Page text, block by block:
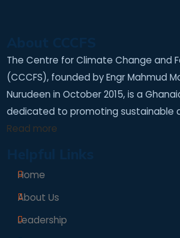
The Centre for Climate Change and
(CCCFS), founded by Engr Mahmud
Nurudeen in October 2015, is a
dedicated to promoting sustainable
Read more
Home
About Us
Leadership